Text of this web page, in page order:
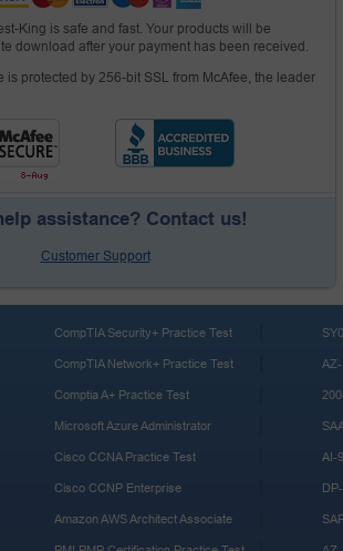
King is safe and fast. Your products will be
download after your payment has been received.
is protected by 256-bit SSL from McAfee, the leader
assistance? Contact us!
Customer Support
CompTIA Security+ Practice Test
CompTIA Network+ Practice Test
Comptia A+ Practice Test
Microsoft Azure Administrator
Cisco CCNA Practice Test
Cisco CCNP Enterprise
Amazon AWS Architect Associate
AI-